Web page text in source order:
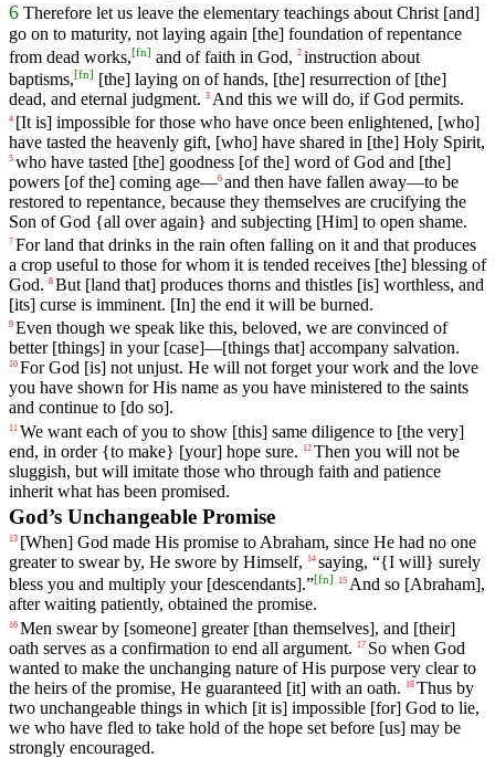
6 Therefore let us leave the elementary teachings about Christ [and]
go on to maturity, not laying again [the] foundation of repentance
from dead works,[fn] and of faith in God, 2 instruction about
baptisms,[fn] [the] laying on of hands, [the] resurrection of [the]
dead, and eternal judgment. 3 And this we will do, if God permits.
4 [It is] impossible for those who have once been enlightened, [who]
have tasted the heavenly gift, [who] have shared in [the] Holy Spirit,
5 who have tasted [the] goodness [ofthe] word of God and [the]
powers [of the] coming age—6 and then have fallen away—to be
restored to repentance, because they themselves are crucifying the
Son of God {all over again} and subjecting [Him] to open shame.
7 For land that drinks in the rain often falling on it and that produces
a crop useful to those for whom it is tended receives [the] blessing of
God. 8 But [land that] produces thorns and thistles [is] worthless, and
[its] curse is imminent. [In] the end it will be burned.
9 Even though we speak like this, beloved, we are convinced of
better [things] in your[case]—[things that] accompany salvation.
10 For God [is] not unjust. He will not forget your work and the love
you have shown for His name as you have ministered to the saints
and continue to [do so].
11 We want each of you to show [this] same diligence to [the very]
end, in order {to make} [your] hope sure.
12 Then you will not be
sluggish, but will imitate those who through faith and patience
inherit what has been promised.
God’s Unchangeable Promise
13 [When] God made His promise to Abraham, since He had no one
greater to swear by, He swore by Himself, 14 saying, “{I will} surely
bless you and multiply your [descendants].”[fn] 15 And so [Abraham],
after waiting patiently, obtained the promise.
16 Men swear by [someone] greater [than themselves], and [their]
oath serves as a confirmation to end all argument.
17 So when God
wanted to make the unchanging nature of His purpose very clearto
the heirs of the promise, He guaranteed [it] with an oath.
18 Thus by
two unchangeable things in which [it is] impossible [for] God to lie,
we who have fled to take hold of the hope set before [us] may be
strongly encouraged.